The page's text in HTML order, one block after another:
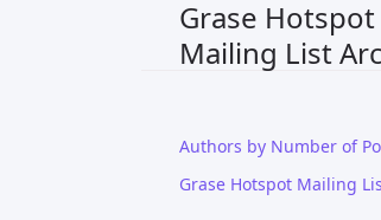
Grase Hotspot
Mailing List
Authors by Number of
Grase Hotspot Mailing